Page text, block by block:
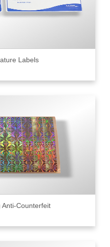
Labels
Anti-Counterfeit